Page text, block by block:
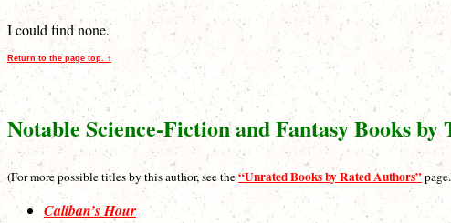
I could find none.
Return to the page top. ↑
Notable Science-Fiction and Fantasy Books
(For more possible titles by this author, see the“Unrated Books by Rated Authors”
Caliban’s Hour